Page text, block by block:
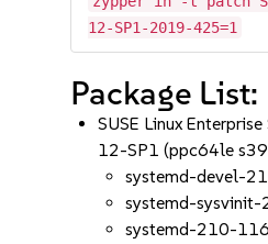
12-SP1-2019-425=1
Package List:
SUSE Linux
12-SP1 (ppc64le
systemd-devel-
systemd-
systemd-210-